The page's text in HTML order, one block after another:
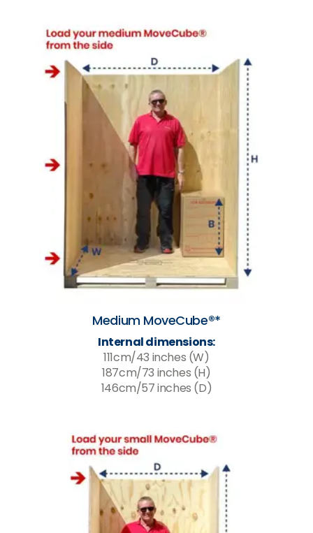
Medium MoveCube®*
Internal dimensions:
111cm/43 inches (W)
187cm/73 inches (H)
146cm/57 inches (D)